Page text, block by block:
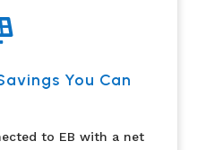
You Can
to EB with a net